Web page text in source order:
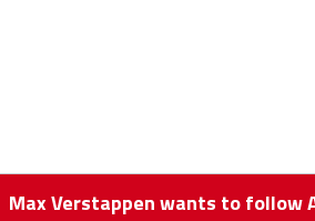
Max Verstappen wants to follow